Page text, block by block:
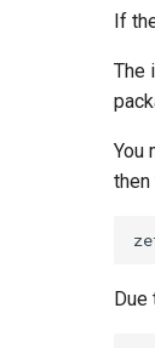
If
The
You
then
Due